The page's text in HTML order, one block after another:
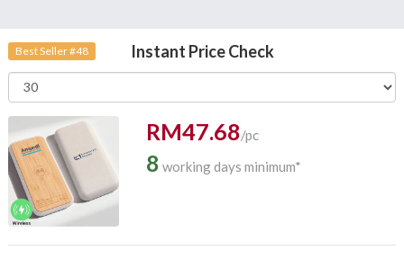
Best Seller #48 Instant Price Check
RM47.68/pc
8 working days minimum*